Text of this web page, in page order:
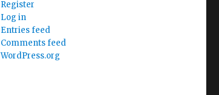
Register
Log in
Entries feed
Comments feed
WordPress.org